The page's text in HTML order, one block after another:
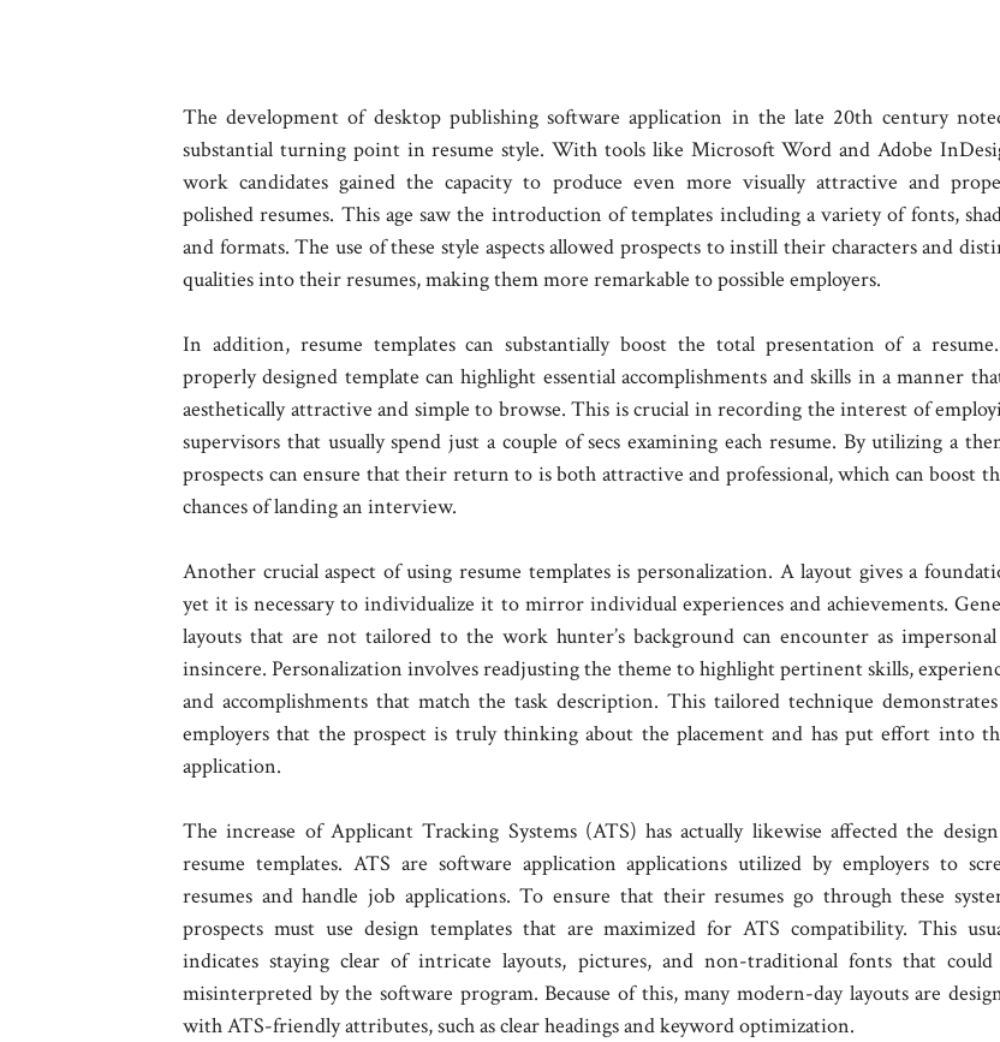
The development of desktop publishing software application in the late 20th century
substantial turning point in resume style. With tools like Microsoft Word and Adobe
work candidates gained the capacity to produce even more visually attractive and
polished resumes. This age saw the introduction of templates including a variety of fonts,
and formats. The use of these style aspects allowed prospects to instill their characters and
qualities into their resumes, making them more remarkable to possible employers.
In addition, resume templates can substantially boost the total presentation of a
properly designed template can highlight essential accomplishments and skills in a manner
aesthetically attractive and simple to browse. This is crucial in recording the interest of
supervisors that usually spend just a couple of secs examining each resume. By utilizing a
prospects can ensure that their return to is both attractive and professional, which can boost
chances of landing an interview.
Another crucial aspect of using resume templates is personalization. A layout gives a
yet it is necessary to individualize it to mirror individual experiences and achievements.
layouts that are not tailored to the work hunter’s background can encounter as
insincere. Personalization involves readjusting the theme to highlight pertinent skills,
and accomplishments that match the task description. This tailored technique
employers that the prospect is truly thinking about the placement and has put effort into
application.
The increase of Applicant Tracking Systems (ATS) has actually likewise affected the
resume templates. ATS are software application applications utilized by employers to
resumes and handle job applications. To ensure that their resumes go through these
prospects must use design templates that are maximized for ATS compatibility. This
indicates staying clear of intricate layouts, pictures, and non-traditional fonts that could
misinterpreted by the software program. Because of this, many modern-day layouts are
with ATS-friendly attributes, such as clear headings and keyword optimization.